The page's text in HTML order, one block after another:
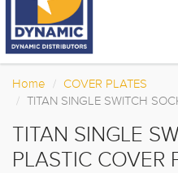
Home
COVER PLATES
TITAN SINGLE SWITCH
TITAN SINGLE
PLASTIC COVER